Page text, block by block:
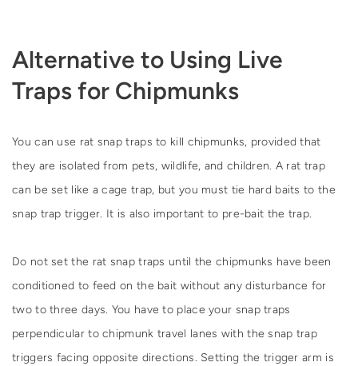
Alternative to Using Live
Traps for Chipmunks
You can use rat snap traps to kill chipmunks, provided that
they are isolated from pets, wildlife, and children. A rat trap
can be set like a cage trap, but you must tie hard baits to the
snap trap trigger. It is also important to pre-bait the trap.
Do not set the rat snap traps until the chipmunks have been
conditioned to feed on the bait without any disturbance for
two to three days. You have to place your snap traps
perpendicular to chipmunk travel lanes with the snap trap
triggers facing opposite directions. Setting the trigger arm is